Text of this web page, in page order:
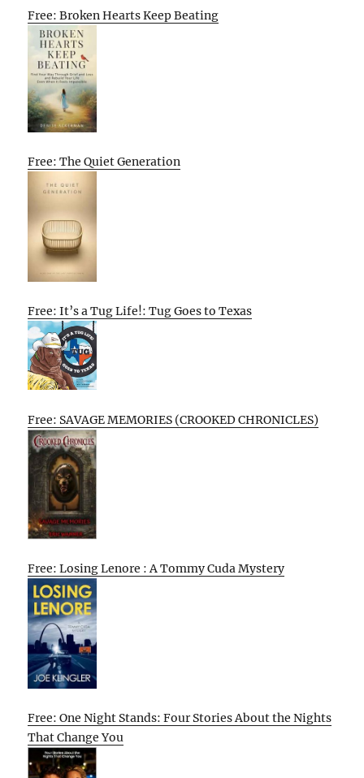
Free: Broken Hearts Keep Beating
Free: The Quiet Generation
Free: It’s a Tug Life!: Tug Goes to Texas
Free: SAVAGE MEMORIES (CROOKED CHRONICLES)
Free: Losing Lenore : A Tommy Cuda Mystery
Free: One Night Stands: Four Stories About the Nights
That Change You